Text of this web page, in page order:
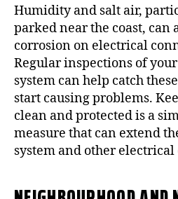
Humidity and salt air,
parked near the coast, can
corrosion on electrical
Regular inspections of
system can help catch
start causing problems.
clean and protected is a
measure that can extend
system and other